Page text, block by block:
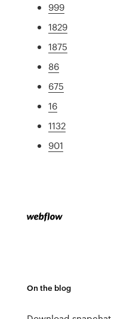
999
1829
1875
86
675
16
1132
901
On the blog